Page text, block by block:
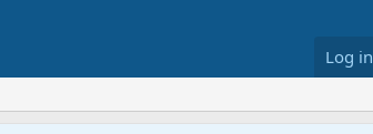
Log in